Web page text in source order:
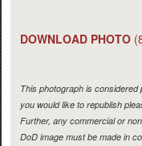
DOWNLOAD PHOTO
This photograph is
you would like to republish
Further, any commercial or
DoD image must be made in